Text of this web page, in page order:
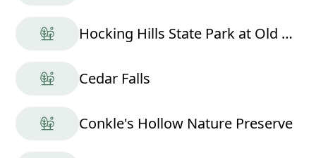
Hocking Hills State Park at Old Man's Cave
Cedar Falls
Conkle's Hollow Nature Preserve